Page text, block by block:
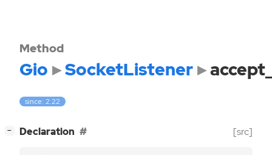
Method
Gio SocketListener
since: 2.22
− Declaration [src]